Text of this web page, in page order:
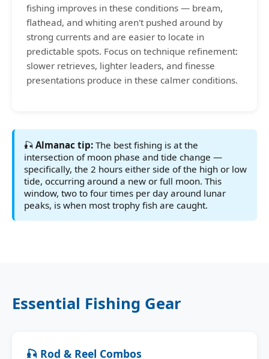
fishing improves in these conditions — bream,
flathead, and whiting aren't pushed around by
strong currents and are easier to locate in
predictable spots. Focus on technique refinement:
slower retrieves, lighter leaders, and finesse
presentations produce in these calmer conditions.
🎣 Almanac tip: The best fishing is at the
intersection of moon phase and tide change —
specifically, the 2 hours either side of the high or low
tide, occurring around a new or full moon. This
window, two to four times per day around lunar
peaks, is when most trophy fish are caught.
Essential Fishing Gear
🎣 Rod & Reel Combos